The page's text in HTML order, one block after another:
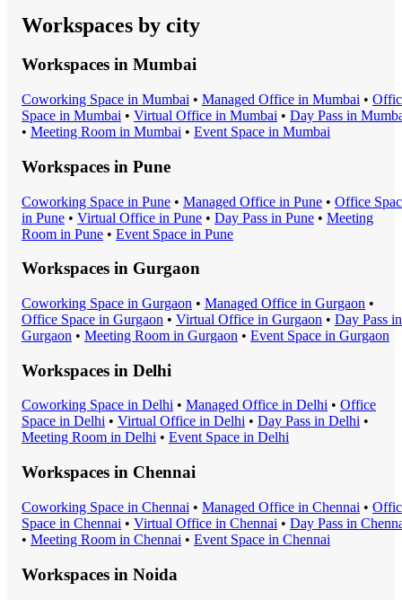
Workspaces by city
Workspaces in Mumbai
Coworking Space in Mumbai • Managed Office in Mumbai •
Space in Mumbai • Virtual Office in Mumbai • Day Pass in
• Meeting Room in Mumbai • Event Space in Mumbai
Workspaces in Pune
Coworking Space in Pune • Managed Office in Pune • Office
in Pune • Virtual Office in Pune • Day Pass in Pune • Meeting
Room in Pune • Event Space in Pune
Workspaces in Gurgaon
Coworking Space in Gurgaon • Managed Office in Gurgaon •
Office Space in Gurgaon • Virtual Office in Gurgaon • Day Pass in
Gurgaon • Meeting Room in Gurgaon • Event Space in Gurgaon
Workspaces in Delhi
Coworking Space in Delhi • Managed Office in Delhi • Office
Space in Delhi • Virtual Office in Delhi • Day Pass in Delhi •
Meeting Room in Delhi • Event Space in Delhi
Workspaces in Chennai
Coworking Space in Chennai • Managed Office in Chennai •
Space in Chennai • Virtual Office in Chennai • Day Pass in
• Meeting Room in Chennai • Event Space in Chennai
Workspaces in Noida